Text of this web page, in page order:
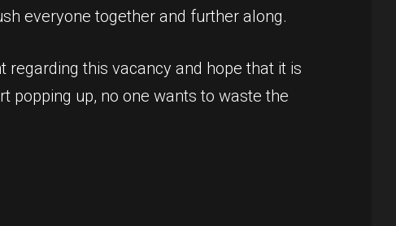
everyone together and further along.
this vacancy and hope that it is
popping up, no one wants to waste the